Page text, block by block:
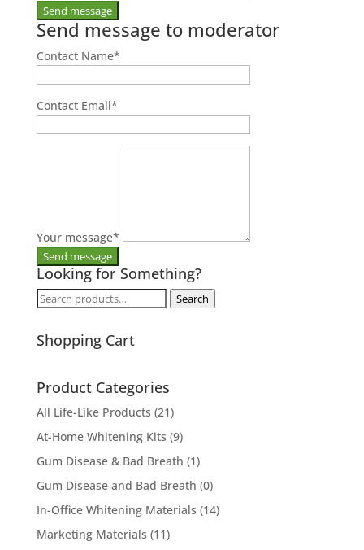
Send message to moderator
Contact Name*
Contact Email*
Your message*
Looking for Something?
Search
Search
Shopping Cart
Product Categories
All Life-Like Products (21)
At-Home Whitening Kits (9)
Gum Disease & Bad Breath (1)
Gum Disease and Bad Breath (0)
In-Office Whitening Materials (14)
Marketing Materials (11)